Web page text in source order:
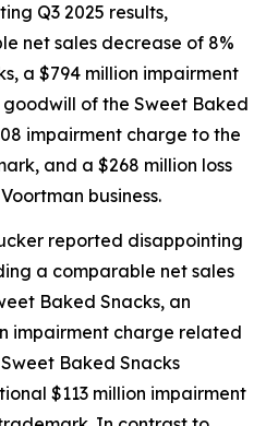
Q3 2025 results,
net sales decrease of 8%
a $794 million impairment
of the Sweet Baked
impairment charge to the
and a $268 million loss
business.
reported disappointing
a comparable net sales
Baked Snacks, an
impairment charge related
Baked Snacks
$113 million impairment